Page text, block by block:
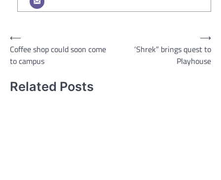
Post
navigation
⟵
Coffee shop could soon come
to campus
‘Shrek” brings quest to
Playhouse
⟶
Related Posts